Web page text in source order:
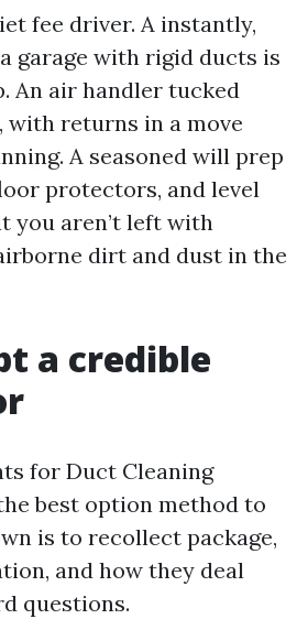
fee driver. A instantly,
garage with rigid ducts is
An air handler tucked
with returns in a move
A seasoned will prep
protectors, and level
you aren’t left with
dirt and dust in the
a credible
for Duct Cleaning
best option method to
is to recollect package,
and how they deal
questions.